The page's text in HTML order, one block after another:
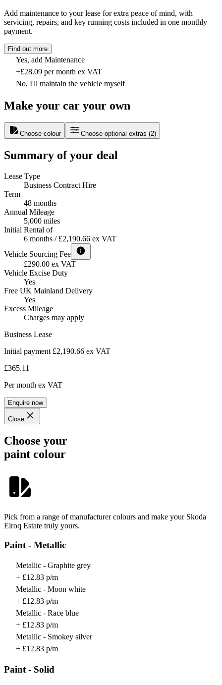
Add maintenance to your lease for extra peace of mind, with
servicing, repairs, and key running costs included in one monthly
payment.
Find out more
Yes, add Maintenance
+£28.09 per month ex VAT
No, I'll maintain the vehicle myself
Make your car your own
Choose colour Choose optional extras (2)
Summary of your deal
Lease Type
Business Contract Hire
Term
48 months
Annual Mileage
5,000 miles
Initial Rental of
6 months / £2,190.66 ex VAT
Vehicle Sourcing Fee
£290.00 ex VAT
Vehicle Excise Duty
Yes
Free UK Mainland Delivery
Yes
Excess Mileage
Charges may apply
Business Lease
Initial payment £2,190.66 ex VAT
£365.11
Per month ex VAT
Enquire now
Close
Choose your
paint colour
Pick from a range of manufacturer colours and make your Skoda
Elroq Estate truly yours.
Paint - Metallic
Metallic - Graphite grey
+ £12.83 p/m
Metallic - Moon white
+ £12.83 p/m
Metallic - Race blue
+ £12.83 p/m
Metallic - Smokey silver
+ £12.83 p/m
Paint - Solid